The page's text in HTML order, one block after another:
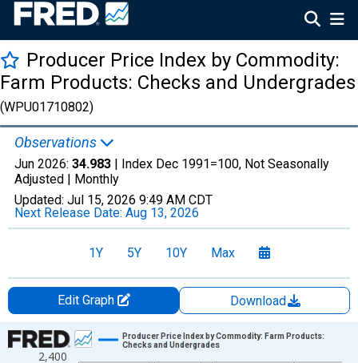
Producer Price Index by Commodity:
Farm Products: Checks and Undergrades
(WPU01710802)
Observations
Jun 2026: 34.983 | Index Dec 1991=100, Not Seasonally
Adjusted | Monthly
Updated: Jul 15, 2026 9:49 AM CDT
Next Release Date: Aug 13, 2026
1Y 5Y 10Y Max
Edit Graph
Download
Chart
2,400
Producer Price Index by Commodity: Farm Products:
Checks and Undergrades